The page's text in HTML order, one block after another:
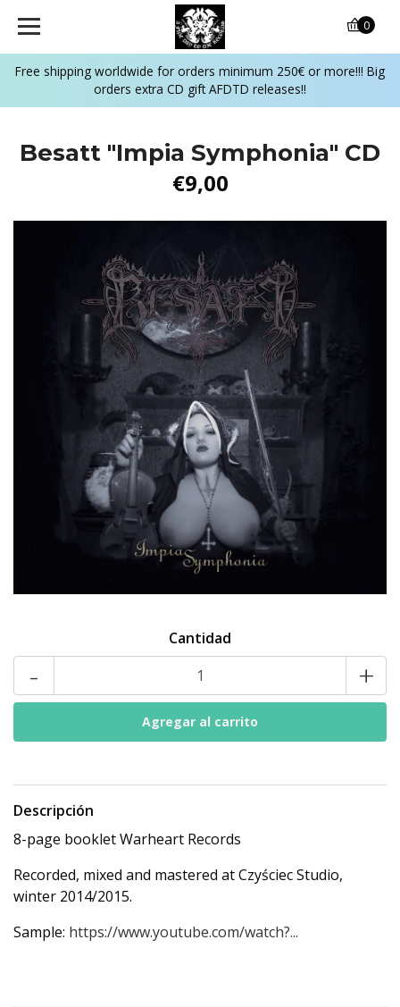
Free shipping worldwide for orders minimum 250€ or more!!! Big
orders extra CD gift AFDTD releases!!
0
Besatt "Impia Symphonia" CD
€9,00
Cantidad
- +
Descripción
8-page booklet Warheart Records
Recorded, mixed and mastered at Czyściec Studio,
winter 2014/2015.
Sample: https://www.youtube.com/watch?...